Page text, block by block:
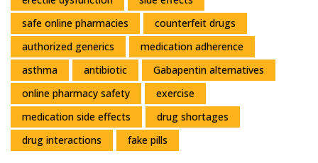
safe online pharmacies
counterfeit drugs
authorized generics
medication adherence
asthma
antibiotic
Gabapentin alternatives
online pharmacy safety
exercise
medication side effects
drug shortages
drug interactions
fake pills